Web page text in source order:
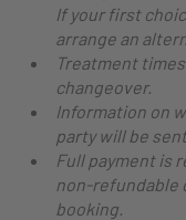
If your first
arrange an
Treatment
changeover.
Information on
party will be
Full payment is
non-refundable
booking.